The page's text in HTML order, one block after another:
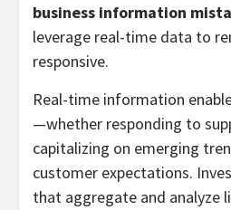
business information
leverage real-time data to
responsive.
Real-time information
—whether responding to
capitalizing on emerging
customer expectations.
that aggregate and analyze